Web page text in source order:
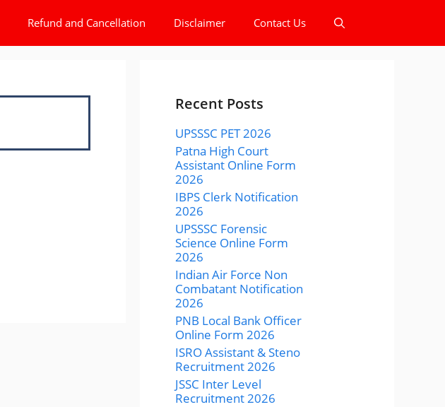
Refund and Cancellation Disclaimer Contact Us
Recent Posts
UPSSSC PET 2026
Patna High Court
Assistant Online Form
2026
IBPS Clerk Notification
2026
UPSSSC Forensic
Science Online Form
2026
Indian Air Force Non
Combatant Notification
2026
PNB Local Bank Officer
Online Form 2026
ISRO Assistant & Steno
Recruitment 2026
JSSC Inter Level
Recruitment 2026